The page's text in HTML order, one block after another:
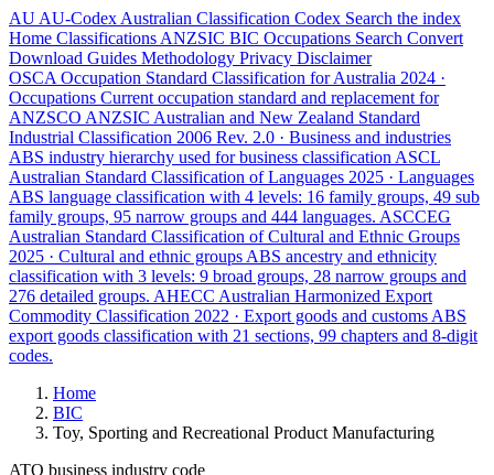
AU AU-Codex Australian Classification Codex Search the index
Home Classifications ANZSIC BIC Occupations Search Convert
Download Guides Methodology Privacy Disclaimer
OSCA Occupation Standard Classification for Australia 2024 ·
Occupations Current occupation standard and replacement for
ANZSCO ANZSIC Australian and New Zealand Standard
Industrial Classification 2006 Rev. 2.0 · Business and industries
ABS industry hierarchy used for business classification ASCL
Australian Standard Classification of Languages 2025 · Languages
ABS language classification with 4 levels: 16 family groups, 49 sub
family groups, 95 narrow groups and 444 languages. ASCCEG
Australian Standard Classification of Cultural and Ethnic Groups
2025 · Cultural and ethnic groups ABS ancestry and ethnicity
classification with 3 levels: 9 broad groups, 28 narrow groups and
276 detailed groups. AHECC Australian Harmonized Export
Commodity Classification 2022 · Export goods and customs ABS
export goods classification with 21 sections, 99 chapters and 8-digit
codes.
Home
BIC
Toy, Sporting and Recreational Product Manufacturing
ATO business industry code